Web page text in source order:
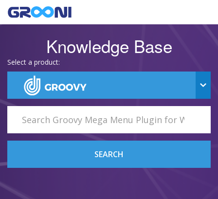
Knowledge Base
Select a product:
SEARCH